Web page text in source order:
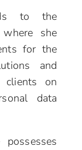
to the
she
for the
and
clients on
data